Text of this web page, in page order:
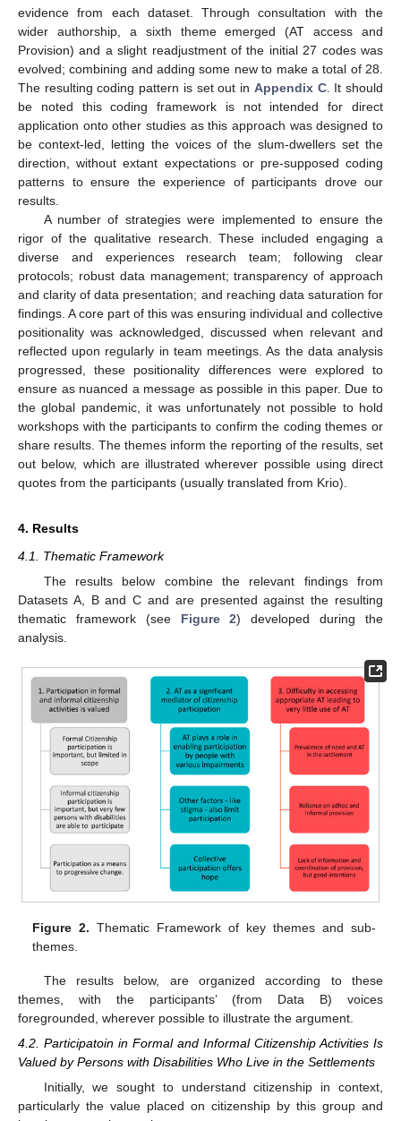
evidence from each dataset. Through consultation with the
wider authorship, a sixth theme emerged (AT access and
Provision) and a slight readjustment of the initial 27 codes was
evolved; combining and adding some new to make a total of 28.
The resulting coding pattern is set out in Appendix C. It should
be noted this coding framework is not intended for direct
application onto other studies as this approach was designed to
be context-led, letting the voices of the slum-dwellers set the
direction, without extant expectations or pre-supposed coding
patterns to ensure the experience of participants drove our
results.
A number of strategies were implemented to ensure the
rigor of the qualitative research. These included engaging a
diverse and experiences research team; following clear
protocols; robust data management; transparency of approach
and clarity of data presentation; and reaching data saturation for
findings. A core part of this was ensuring individual and collective
positionality was acknowledged, discussed when relevant and
reflected upon regularly in team meetings. As the data analysis
progressed, these positionality differences were explored to
ensure as nuanced a message as possible in this paper. Due to
the global pandemic, it was unfortunately not possible to hold
workshops with the participants to confirm the coding themes or
share results. The themes inform the reporting of the results, set
out below, which are illustrated wherever possible using direct
quotes from the participants (usually translated from Krio).
4. Results
4.1. Thematic Framework
The results below combine the relevant findings from
Datasets A, B and C and are presented against the resulting
thematic framework (see Figure 2) developed during the
analysis.
Figure 2. Thematic Framework of key themes and sub-
themes.
The results below, are organized according to these
themes, with the participants’ (from Data B) voices
foregrounded, wherever possible to illustrate the argument.
4.2. Participatoin in Formal and Informal Citizenship Activities Is
Valued by Persons with Disabilities Who Live in the Settlements
Initially, we sought to understand citizenship in context,
particularly the value placed on citizenship by this group and